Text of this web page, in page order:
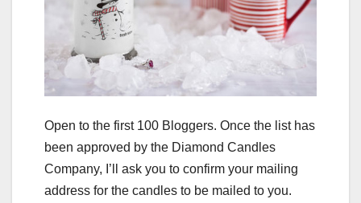
Open to the first 100 Bloggers. Once the list has
been approved by the Diamond Candles
Company, I’ll ask you to confirm your mailing
address for the candles to be mailed to you.